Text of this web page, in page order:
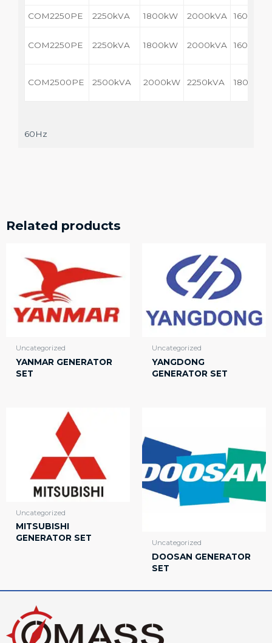
COM2250PE 2250kVA 1800kW 2000kVA 1600kW
COM2250PE 2250kVA 1800kW 2000kVA 1600kW
COM2500PE 2500kVA 2000kW 2250kVA 1800kW
60Hz
Related products
Uncategorized
YANMAR GENERATOR
SET
Uncategorized
YANGDONG
GENERATOR SET
Uncategorized
MITSUBISHI
GENERATOR SET
Uncategorized
DOOSAN GENERATOR
SET